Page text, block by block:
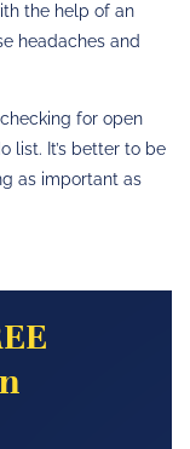
the help of an
headaches and
for open
list. It’s better to be
as important as